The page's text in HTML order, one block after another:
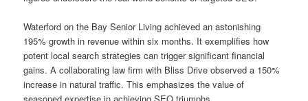
Waterford on the Bay Senior Living achieved an astonishing
195% growth in revenue within six months. It exemplifies how
potent local search strategies can trigger significant financial
gains. A collaborating law firm with Bliss Drive observed a 150%
increase in natural traffic. This emphasizes the value of